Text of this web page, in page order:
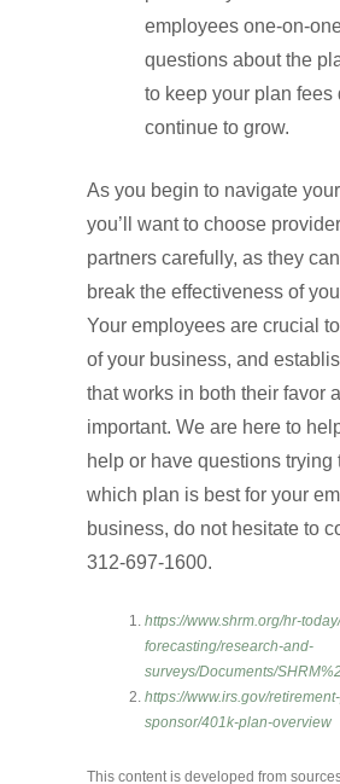
employees one-on-
questions about the
to keep your plan fees
continue to grow.
As you begin to navigate
you’ll want to choose
partners carefully, as they
break the effectiveness of
Your employees are crucial
of your business, and
that works in both their favor
important. We are here to
help or have questions trying
which plan is best for your
business, do not hesitate to
312-697-1600.
https://www.shrm.org/hr-
forecasting/research-and-
surveys/Documents/
https://www.irs.gov/
sponsor/401k-plan-overview
This content is developed from